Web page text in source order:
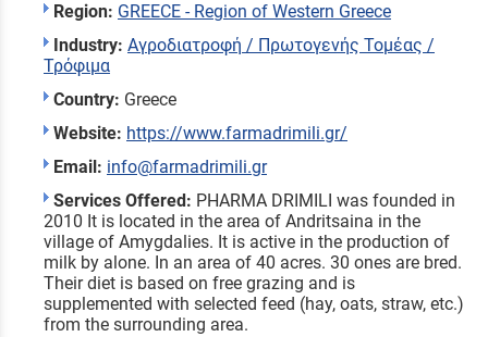
Region: GREECE - Region of Western Greece
Industry: Αγροδιατροφή / Πρωτογενής Τομέας /
Τρόφιμα
Country: Greece
Website: https://www.farmadrimili.gr/
Email: info@farmadrimili.gr
Services Offered: PHARMA DRIMILI was founded in
2010 It is located in the area of ​​Andritsaina in the
village of Amygdalies. It is active in the production of
milk by alone. In an area of ​​40 acres. 30 ones are bred.
Their diet is based on free grazing and is
supplemented with selected feed (hay, oats, straw, etc.)
from the surrounding area.